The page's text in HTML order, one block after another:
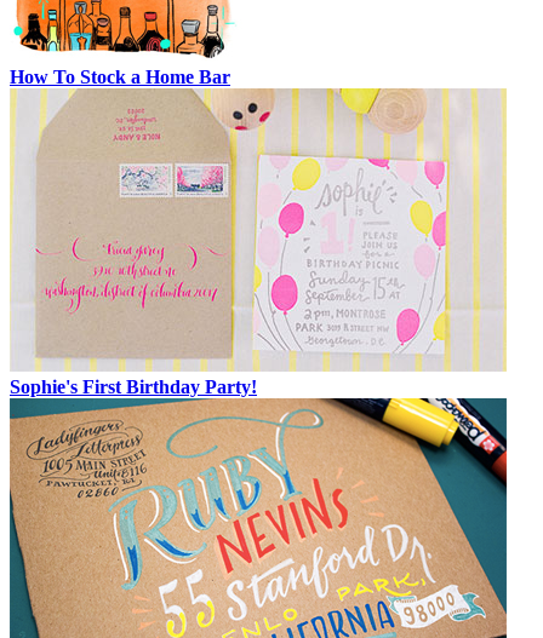
How To Stock a Home Bar
Sophie's First Birthday Party!